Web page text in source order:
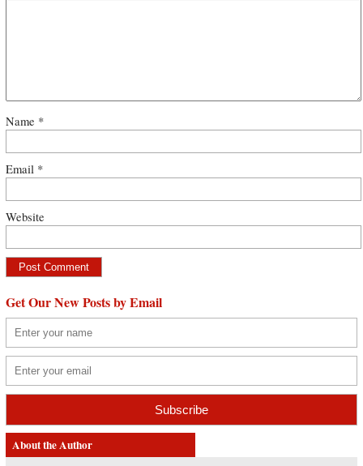
Name *
Email *
Website
Get Our New Posts by Email
About the Author